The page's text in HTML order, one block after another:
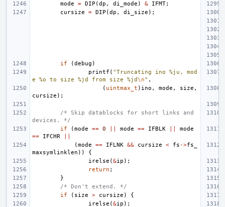
mode
= DIP (dp , di_mode ) & IFMT;
cursize
= DIP (dp , di_size );
if (debug )
printf ( "Truncating ino %ju, mod
e %o to size %jd from size %jd\n" ,
( uintmax_t ) ino , mode , size ,
cursize );
/* Skip datablocks for short links and
devices. */
if
(mode == 0 mode == IFBLK
mode
==
IFCHR
(mode == IFLNK && cursize < fs ->fs_
maxsymlinklen ))
{
irelse (&ip );
return ;
}
/* Don't extend. */
if
( size > cursize )
{
irelse (&ip );